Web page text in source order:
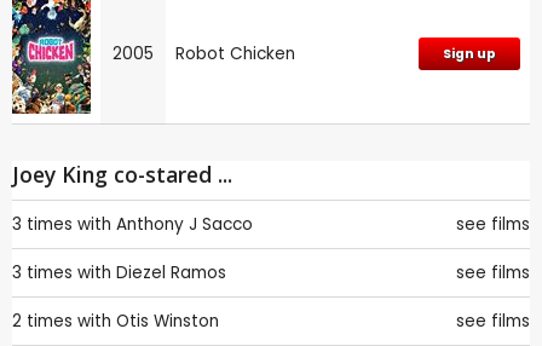
2005 Robot Chicken Sign up
Joey King co-stared ...
3 times with Anthony J Sacco see films
3 times with Diezel Ramos see films
2 times with Otis Winston see films